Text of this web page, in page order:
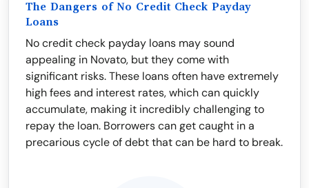
The Dangers of No Credit Check Payday
Loans
No credit check payday loans may sound
appealing in Novato, but they come with
significant risks. These loans often have extremely
high fees and interest rates, which can quickly
accumulate, making it incredibly challenging to
repay the loan. Borrowers can get caught in a
precarious cycle of debt that can be hard to break.